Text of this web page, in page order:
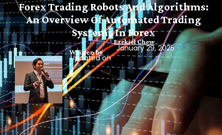
Forex Trading Robots And Algorithms:
An Overview Of Automated Trading
Systems In Forex
Written by
Ezekiel Chew
Updated on
January 29, 2025